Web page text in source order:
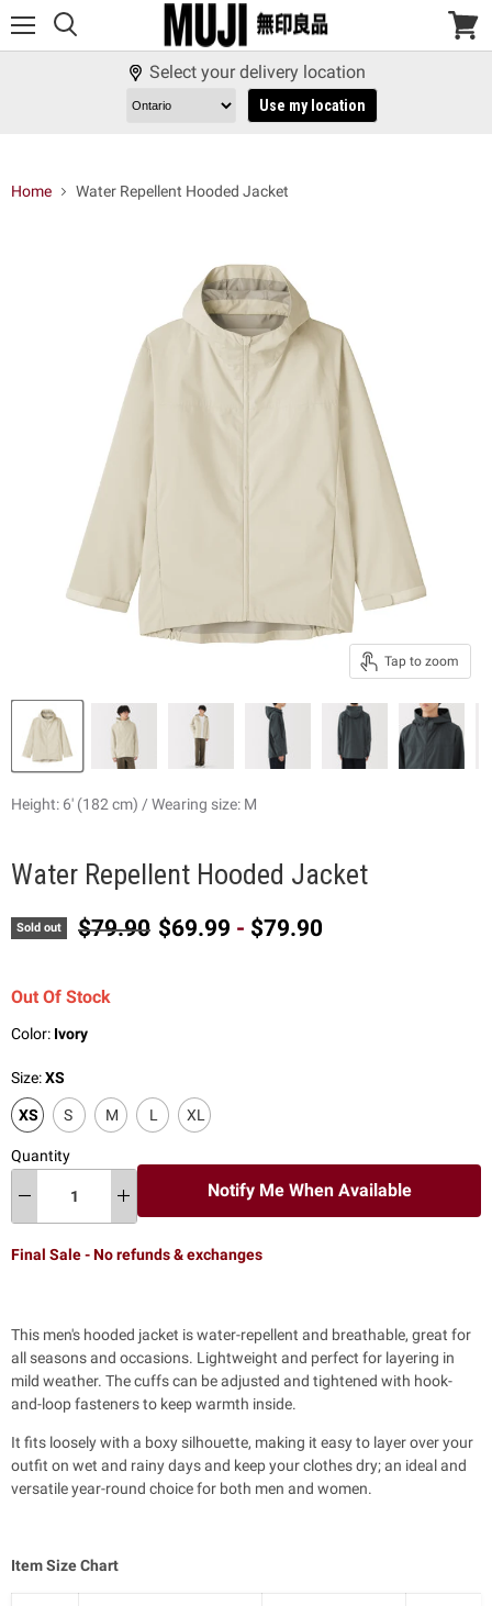
View
Select your delivery location
Use my location
Home Water Repellent Hooded Jacket
Tap to zoom
Height: 6' (182 cm) / Wearing size: M
Water Repellent Hooded Jacket
Sold out Original price
$79.90 $69.99 - $79.90
Out Of Stock
Color: Ivory
Size:XS
XS S M L XL
Quantity
Notify Me When Available
Final Sale - No refunds & exchanges
This men's hooded jacket is water-repellent and breathable, great for
all seasons and occasions. Lightweight and perfect for layering in
mild weather. The cuffs can be adjusted and tightened with hook-
and-loop fasteners to keep warmth inside.
It fits loosely with a boxy silhouette, making it easy to layer over your
outfit on wet and rainy days and keep your clothes dry; an ideal and
versatile year-round choice for both men and women.
Item Size Chart